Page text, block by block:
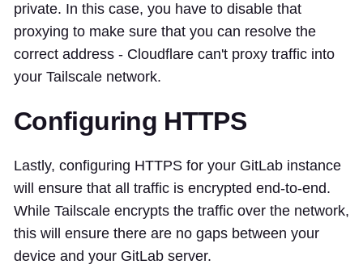
private. In this case, you have to disable that
proxying to make sure that you can resolve the
correct address - Cloudflare can't proxy traffic into
your Tailscale network.
Configuring HTTPS
Lastly, configuring HTTPS for your GitLab instance
will ensure that all traffic is encrypted end-to-end.
While Tailscale encrypts the traffic over the network,
this will ensure there are no gaps between your
device and your GitLab server.